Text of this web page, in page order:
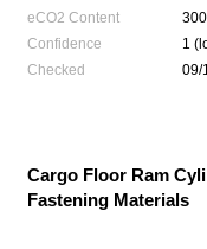
eCO2 Content
Confidence
1
Checked
09/
Cargo Floor Ram
Fastening Materials